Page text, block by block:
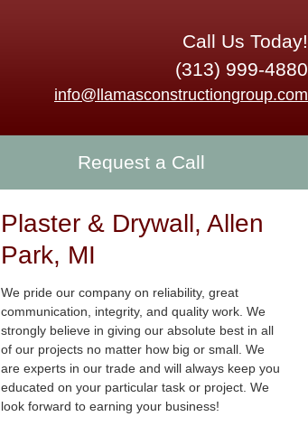
Call Us Today!
(313) 999-4880
info@llamasconstructiongroup.com
Request a Call
Plaster & Drywall, Allen
Park, MI
We pride our company on reliability, great
communication, integrity, and quality work. We
strongly believe in giving our absolute best in all
of our projects no matter how big or small. We
are experts in our trade and will always keep you
educated on your particular task or project. We
look forward to earning your business!